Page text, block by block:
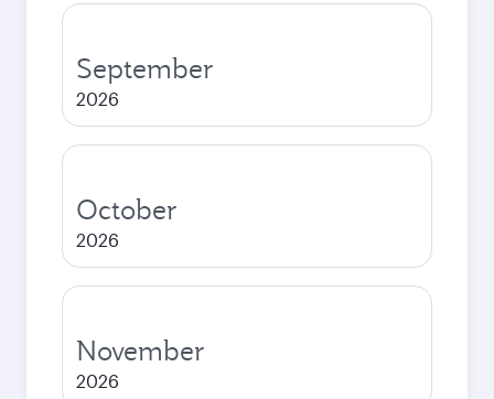
September
2026
October
2026
November
2026